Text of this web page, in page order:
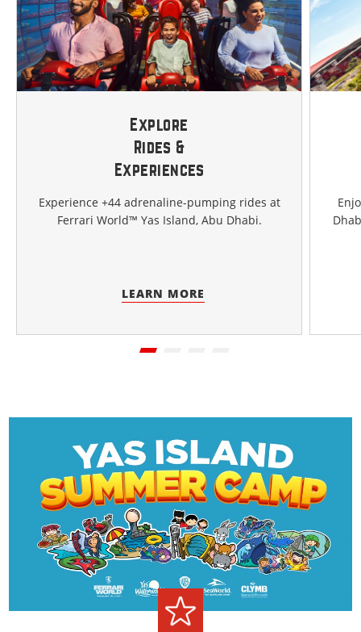
Explore
Rides &
Experiences
Experience +44 adrenaline-pumping rides at
Ferrari World™ Yas Island, Abu Dhabi.
LEARN MORE